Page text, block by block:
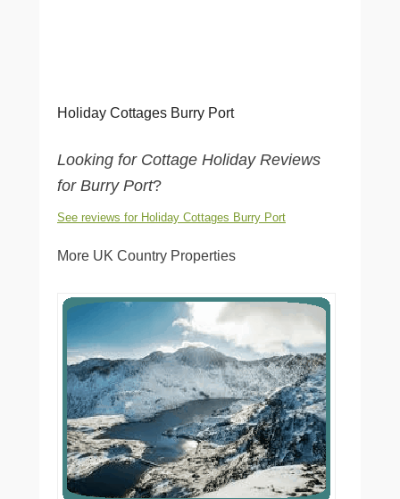
Holiday Cottages Burry Port
Looking for Cottage Holiday Reviews
for Burry Port?
See reviews for Holiday Cottages Burry Port
More UK Country Properties